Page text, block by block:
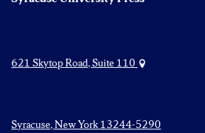
621 Skytop Road, Suite 110
Syracuse, New York 13244-5290